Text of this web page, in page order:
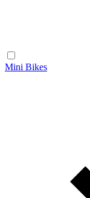
Mini Bikes